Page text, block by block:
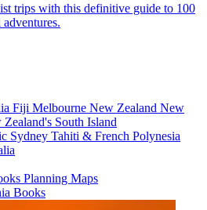
trips with this definitive guide to 100
Fiji Melbourne New Zealand New
Zealand's South Island
Sydney Tahiti & French Polynesia
Planning Maps
Books